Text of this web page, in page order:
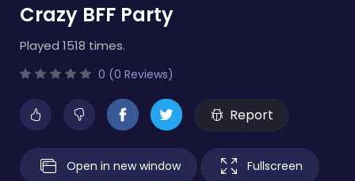
Crazy BFF Party
Played 1518 times.
0 (0 Reviews)
Report
Open in new window Fullscreen